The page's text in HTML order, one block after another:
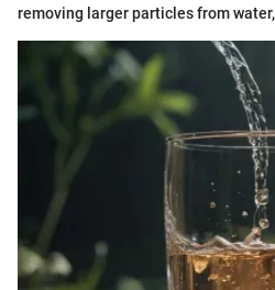
removing larger particles from